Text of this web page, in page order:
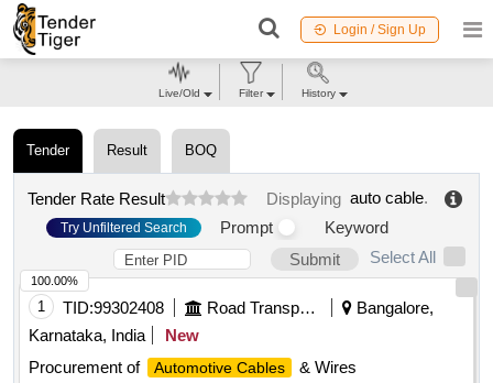
Login / Sign Up
Tender Result BOQ
Tender Rate Result Displaying auto cable.
Try Unfiltered Search Prompt
Keyword
Submit
Select All
1 TID:99302408 Road Transport Services
Bangalore,
Karnataka, India
New
Procurement of
Automotive Cables
& Wires
100.00%
Live/Old Filter History